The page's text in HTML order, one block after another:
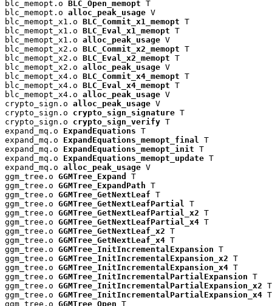
blc_memopt.o BLC_Open_memopt T
blc_memopt.o alloc_peak_usage V
blc_memopt_x1.o BLC_Commit_x1_memopt T
blc_memopt_x1.o BLC_Eval_x1_memopt T
blc_memopt_x1.o alloc_peak_usage V
blc_memopt_x2.o BLC_Commit_x2_memopt T
blc_memopt_x2.o BLC_Eval_x2_memopt T
blc_memopt_x2.o alloc_peak_usage V
blc_memopt_x4.o BLC_Commit_x4_memopt T
blc_memopt_x4.o BLC_Eval_x4_memopt T
blc_memopt_x4.o alloc_peak_usage V
crypto_sign.o alloc_peak_usage V
crypto_sign.o crypto_sign_signature T
crypto_sign.o crypto_sign_verify T
expand_mq.o ExpandEquations T
expand_mq.o ExpandEquations_memopt_final
T
expand_mq.o ExpandEquations_memopt_init T
expand_mq.o ExpandEquations_memopt_update T
expand_mq.o alloc_peak_usage V
ggm_tree.o GGMTree_Expand
T
ggm_tree.o GGMTree_ExpandPath T
ggm_tree.o GGMTree_GetNextLeaf T
ggm_tree.o GGMTree_GetNextLeafPartial
T
ggm_tree.o GGMTree_GetNextLeafPartial_x2 T
ggm_tree.o GGMTree_GetNextLeafPartial_x4 T
ggm_tree.o GGMTree_GetNextLeaf_x2 T
ggm_tree.o GGMTree_GetNextLeaf_x4 T
ggm_tree.o GGMTree_InitIncrementalExpansion T
ggm_tree.o GGMTree_InitIncrementalExpansion_x2 T
ggm_tree.o GGMTree_InitIncrementalExpansion_x4 T
ggm_tree.o GGMTree_InitIncrementalPartialExpansion T
ggm_tree.o GGMTree_InitIncrementalPartialExpansion_x2 T
ggm_tree.o GGMTree_InitIncrementalPartialExpansion_x4 T
ggm_tree.o GGMTree_Open T